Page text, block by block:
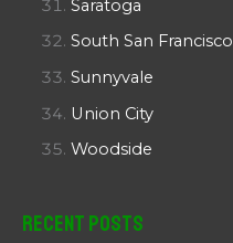
Saratoga
South San Francisco
Sunnyvale
Union City
Woodside
Recent Posts